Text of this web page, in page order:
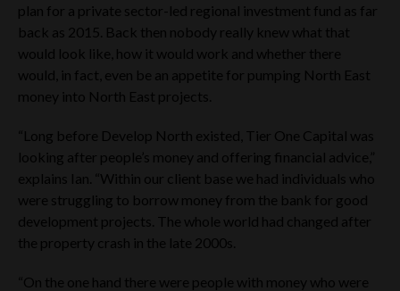
plan for a private sector-led regional investment fund as far
back as 2015. Back then nobody really knew what that
would look like, how it would work and whether there
would, in fact, even be an appetite for pumping North East
money into North East projects.
“Long before Develop North existed, Tier One Capital was
looking after people’s money and offering financial advice,”
explains Ian. “Within our client base we had individuals who
were struggling to borrow money from the bank for good
development projects. The whole world had changed after
the property crash in the late 2000s.
“On the one hand there were people with money who were